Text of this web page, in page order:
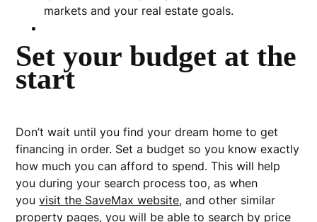
markets and your real estate goals.
Set your budget at the
start
Don’t wait until you find your dream home to get
financing in order. Set a budget so you know exactly
how much you can afford to spend. This will help
you during your search process too, as when
youvisit the SaveMax website, and other similar
property pages, you will be able to search by price